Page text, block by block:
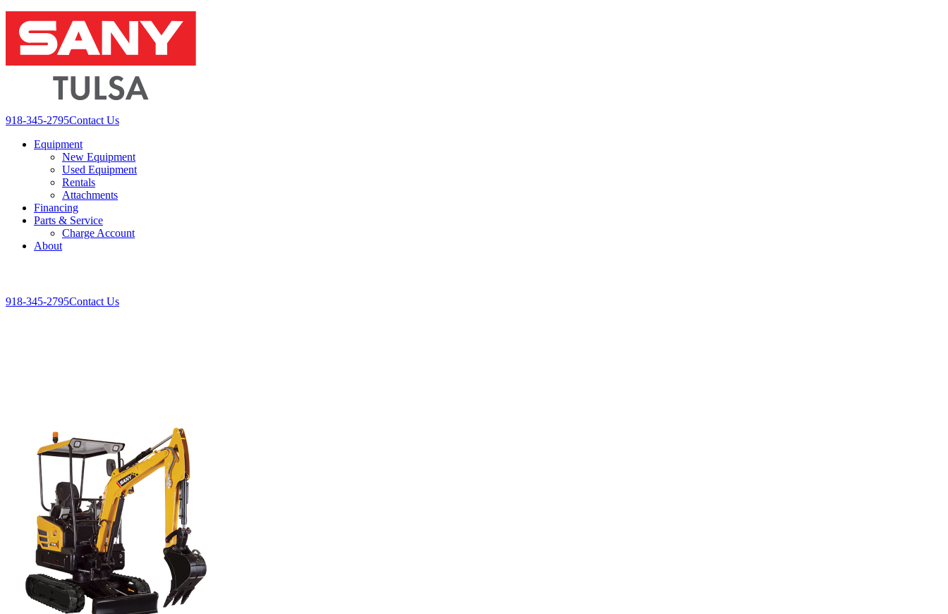
content
918-345-2795Contact Us
Equipment
New Equipment
Used Equipment
Rentals
Attachments
Financing
Parts & Service
Charge Account
About
Mobile
Menu
918-345-2795Contact Us